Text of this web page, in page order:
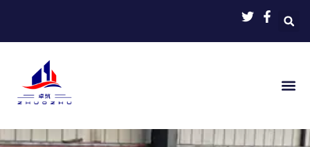
content